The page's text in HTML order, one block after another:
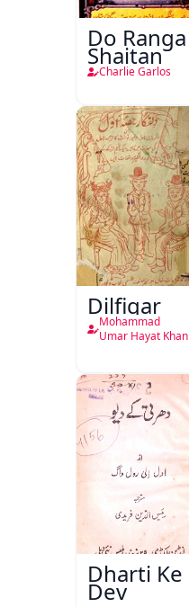
Do Ranga
Shaitan
Charlie Garlos
Dilfigar
Mohammad
Umar Hayat Khan
Dharti Ke
Dev